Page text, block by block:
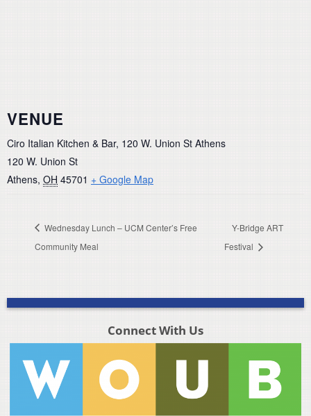
VENUE
Ciro Italian Kitchen & Bar, 120 W. Union St Athens
120 W. Union St
Athens, OH 45701 + Google Map
Wednesday Lunch – UCM Center’s Free
Community Meal
Y-Bridge ART
Festival
Connect With Us